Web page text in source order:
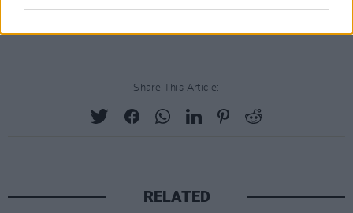
Share This Article:
RELATED